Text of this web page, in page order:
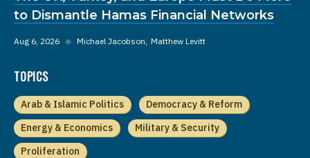
to Dismantle Hamas Financial Networks
Aug 6, 2026 ◆ Michael Jacobson Matthew Levitt
TOPICS
Arab & Islamic Politics
Democracy & Reform
Energy & Economics
Military & Security
Proliferation